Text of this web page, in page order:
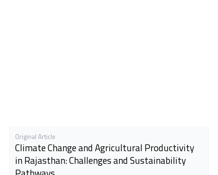
Original Article
Climate Change and Agricultural Productivity
in Rajasthan: Challenges and Sustainability